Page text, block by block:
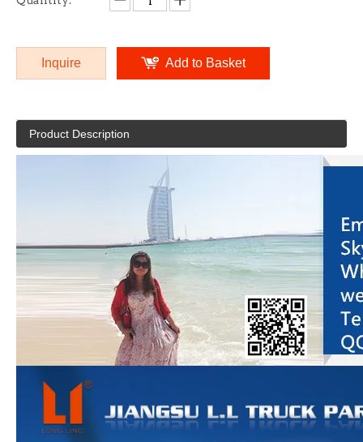
Inquire Add to Basket
Product Description